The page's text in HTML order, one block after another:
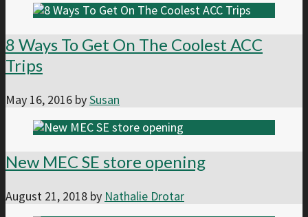
8 Ways To Get On The Coolest ACC
Trips
May 16, 2016 bySusan
New MEC SE store opening
August 21, 2018 by Nathalie Drotar